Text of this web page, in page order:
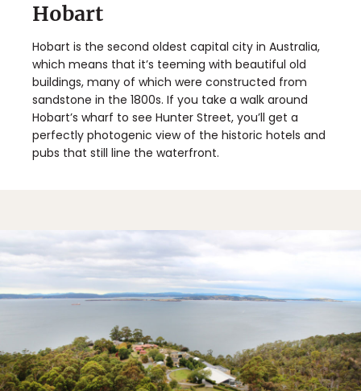
Hobart
Hobart is the second oldest capital city in Australia,
which means that it’s teeming with beautiful old
buildings, many of which were constructed from
sandstone in the 1800s. If you take a walk around
Hobart’s wharf to see Hunter Street, you’ll get a
perfectly photogenic view of the historic hotels and
pubs that still line the waterfront.